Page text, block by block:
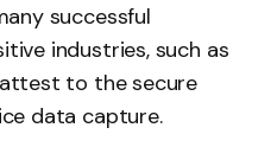
successful
industries, such as
to the secure
data capture.